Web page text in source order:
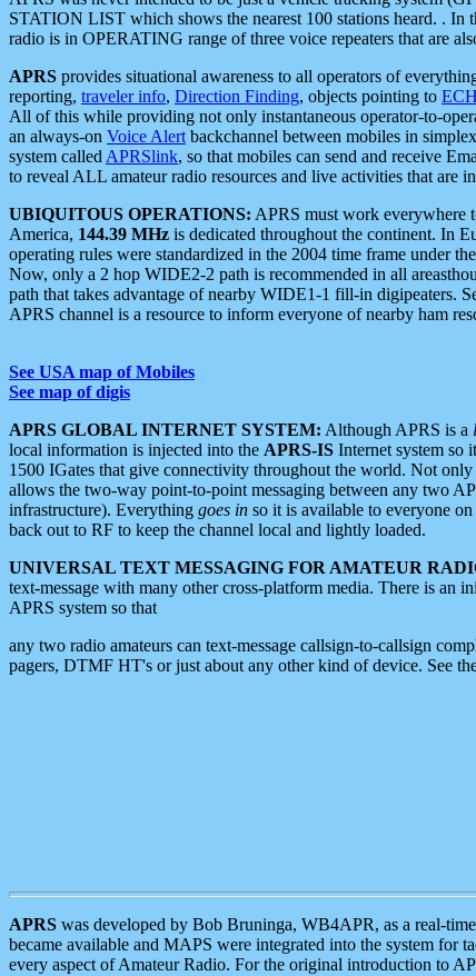
STATION LIST which shows the nearest 100 stations heard. .
radio is in OPERATING range of three voice repeaters that are
APRS provides situational awareness to all operators of
reporting, traveler info, Direction Finding, objects pointing to
All of this while providing not only instantaneous operator-to-
an always-on Voice Alert backchannel between mobiles in
system called APRSlink, so that mobiles can send and receive
to reveal ALL amateur radio resources and live activities that are
UBIQUITOUS OPERATIONS: APRS must work everywhere
America, 144.39 MHz is dedicated throughout the continent. In
operating rules were standardized in the 2004 time frame under the
Now, only a 2 hop WIDE2-2 path is recommended in all
path that takes advantage of nearby WIDE1-1 fill-in digipeaters.
APRS channel is a resource to inform everyone of nearby ham
See USA map of Mobiles
See map of digis
APRS GLOBAL INTERNET SYSTEM: Although APRS is a
local information is injected into the APRS-IS Internet system so
1500 IGates that give connectivity throughout the world. Not
allows the two-way point-to-point messaging between any two
infrastructure). Everything goes in so it is available to everyone
back out to RF to keep the channel local and lightly loaded.
UNIVERSAL TEXT MESSAGING FOR AMATEUR
text-message with many other cross-platform media. There is an
APRS system so that
any two radio amateurs can text-message callsign-to-callsign
pagers, DTMF HT's or just about any other kind of device. See
APRS was developed by Bob Bruninga, WB4APR, as a real-
became available and MAPS were integrated into the system for
every aspect of Amateur Radio. For the original introduction to